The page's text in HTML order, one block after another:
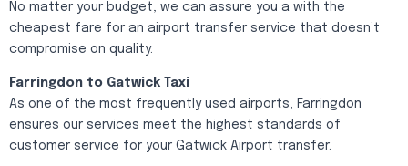
No matter your budget, we can assure you a with the
cheapest fare for an airport transfer service that doesn’t
compromise on quality.
Farringdon to Gatwick Taxi
As one of the most frequently used airports, Farringdon
ensures our services meet the highest standards of
customer service for your Gatwick Airport transfer.